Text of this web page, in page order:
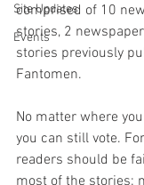
Site Updates
Events
comprised of 10
stories, 2
stories previously
Fantomen.
No matter where
you can still vote.
readers should be
most of the stories: